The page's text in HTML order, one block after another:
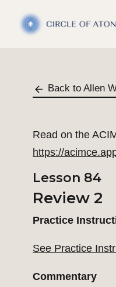
Back to Allen
Read on the
https://
Lesson 84
Review 2
Practice
See Practice
Commentary